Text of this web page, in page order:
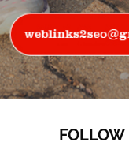
FOLLOW